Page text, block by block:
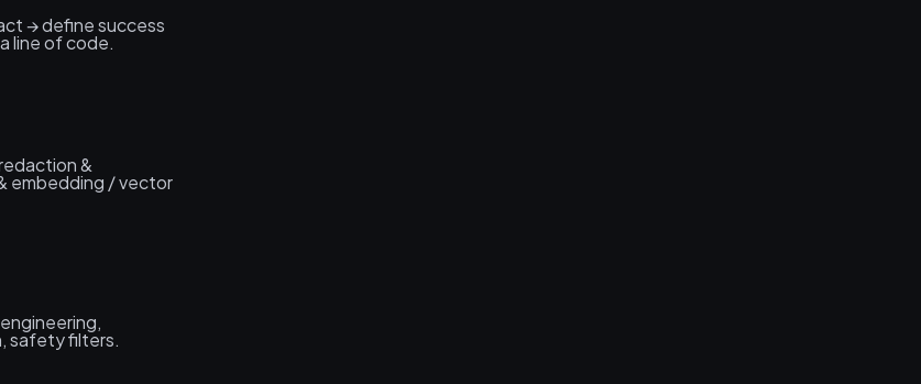
→ define success
line of code.
&
embedding / vector
safety filters.